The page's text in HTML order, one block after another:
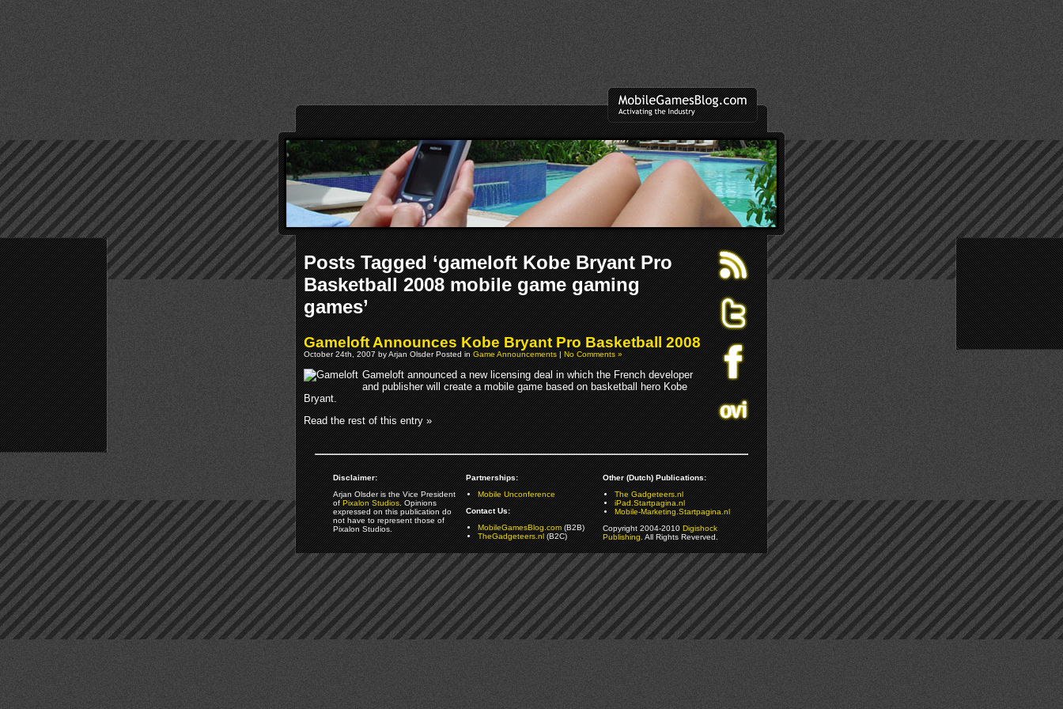
Posts Tagged ‘gameloft Kobe Bryant Pro
Basketball 2008 mobile game gaming
games’
Gameloft Announces Kobe Bryant Pro Basketball 2008
October 24th, 2007 by Arjan Olsder Posted inGame Announcements|No Comments »
Gameloft announced a new licensing deal in which the French developer
and publisher will create a mobile game based on basketball hero Kobe
Bryant.
Read the rest of this entry »
Disclaimer:
Arjan Olsder is the Vice President
ofPixalon Studios. Opinions
expressed on this publication do
not have to represent those of
Pixalon Studios.
Partnerships:
Mobile Unconference
Contact Us:
MobileGamesBlog.com(B2B)
TheGadgeteers.nl(B2C)
Other (Dutch) Publications:
The Gadgeteers.nl
iPad.Startpagina.nl
Mobile-Marketing.Startpagina.nl
Copyright 2004-2010Digishock
Publishing. All Rights Reverved.